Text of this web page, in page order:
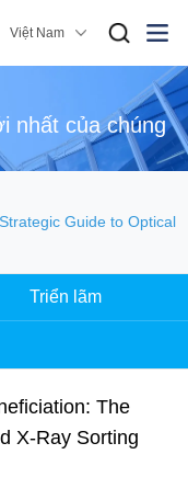
Việt Nam
nhất của chúng
Guide to Optical
Triển lãm
The
X-Ray Sorting